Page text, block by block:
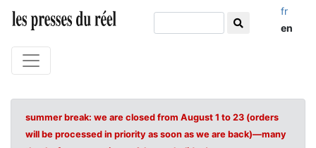
fr
en
summer break: we are closed from August 1 to 23 (orders
will be processed in priority as soon as we are back)—many